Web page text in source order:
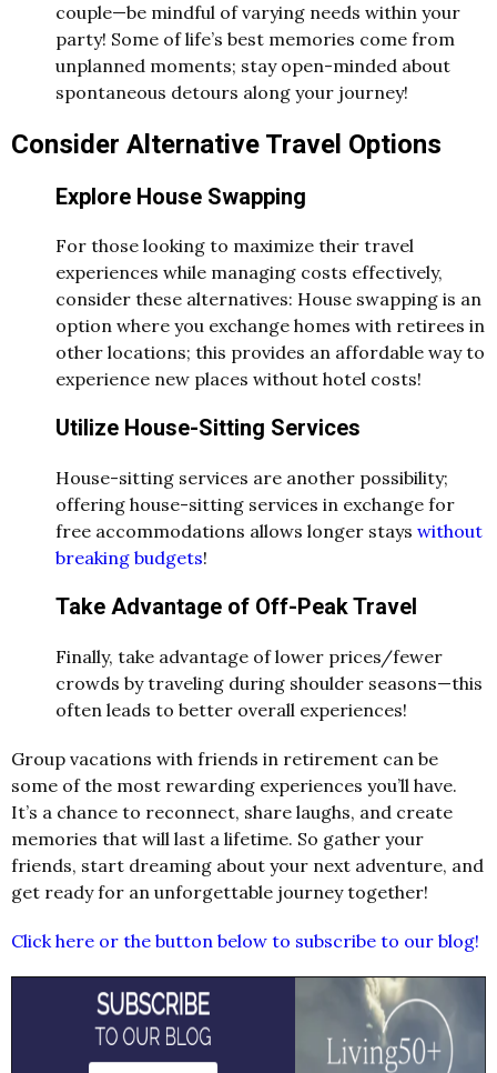
couple—be mindful of varying needs within your
party! Some of life’s best memories come from
unplanned moments; stay open-minded about
spontaneous detours along your journey!
Consider Alternative Travel Options
Explore House Swapping
For those looking to maximize their travel
experiences while managing costs effectively,
consider these alternatives: House swapping is an
option where you exchange homes with retirees in
other locations; this provides an affordable way to
experience new places without hotel costs!
Utilize House-Sitting Services
House-sitting services are another possibility;
offering house-sitting services in exchange for
free accommodations allows longer stays without
breaking budgets!
Take Advantage of Off-Peak Travel
Finally, take advantage of lower prices/fewer
crowds by traveling during shoulder seasons—this
often leads to better overall experiences!
Group vacations with friends in retirement can be
some of the most rewarding experiences you’ll have.
It’s a chance to reconnect, share laughs, and create
memories that will last a lifetime. So gather your
friends, start dreaming about your next adventure, and
get ready for an unforgettable journey together!
Click here or the button below to subscribe to our blog!